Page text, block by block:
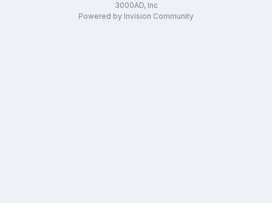
3000AD, Inc
Powered by Invision Community